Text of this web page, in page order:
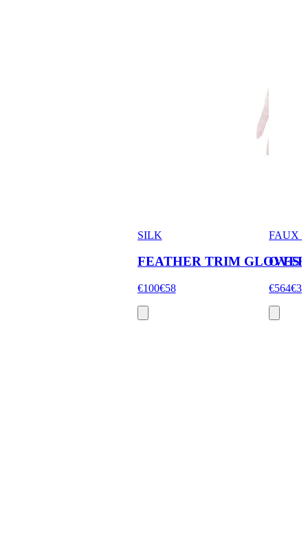
SILK
FEATHER TRIM GLOVES
€100€58
FAUX
€564